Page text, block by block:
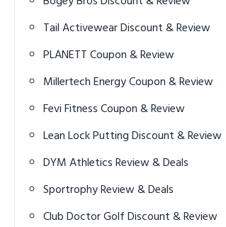
Tail Activewear Discount & Review
PLANETT Coupon & Review
Millertech Energy Coupon & Review
Fevi Fitness Coupon & Review
Lean Lock Putting Discount & Review
DYM Athletics Review & Deals
Sportrophy Review & Deals
Club Doctor Golf Discount & Review